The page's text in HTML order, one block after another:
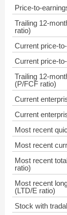
Price-to-
Trailing 12-
ratio)
Current price-
Current price-
Trailing 12-
(P/FCF ratio)
Current
Current
Most recent
Most recent
Most recent
ratio)
Most recent
(LTD/E ratio)
Stock with